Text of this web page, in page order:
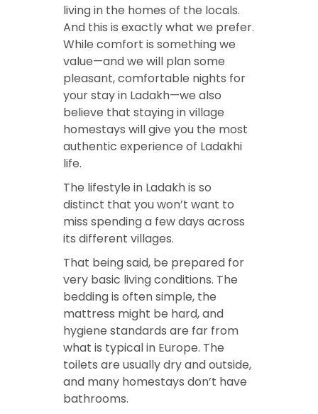
living in the homes of the locals.
And this is exactly what we prefer.
While comfort is something we
value—and we will plan some
pleasant, comfortable nights for
your stay in Ladakh—we also
believe that staying in village
homestays will give you the most
authentic experience of Ladakhi
life.
The lifestyle in Ladakh is so
distinct that you won’t want to
miss spending a few days across
its different villages.
That being said, be prepared for
very basic living conditions. The
bedding is often simple, the
mattress might be hard, and
hygiene standards are far from
what is typical in Europe. The
toilets are usually dry and outside,
and many homestays don’t have
bathrooms.